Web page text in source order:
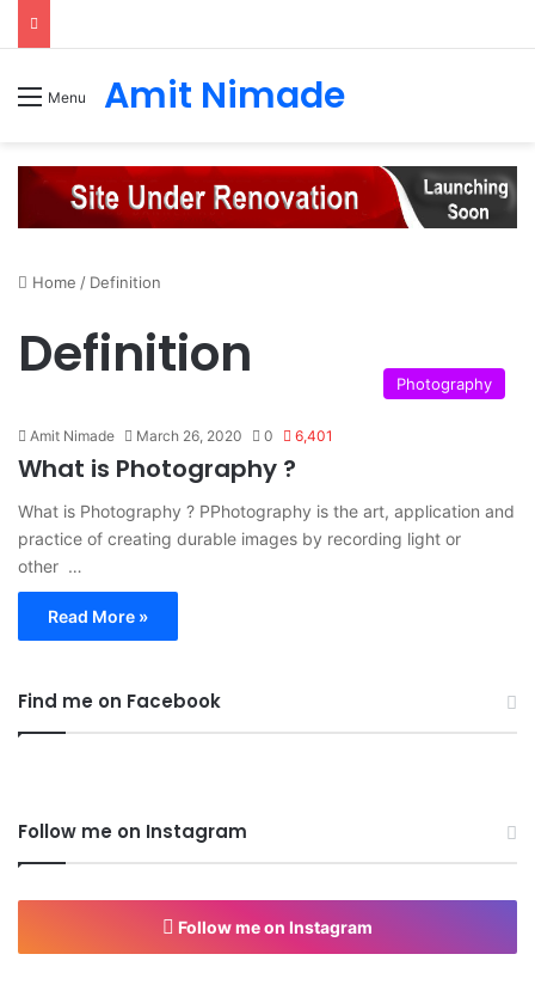
Menu Amit Nimade
Home / Definition
Definition Photography
Amit Nimade March 26, 2020 0 6,401
What is Photography ?
What is Photography ? PPhotography is the art, application and
practice of creating durable images by recording light or
other …
Read More »
Find me on Facebook
Follow me on Instagram
Follow me on Instagram